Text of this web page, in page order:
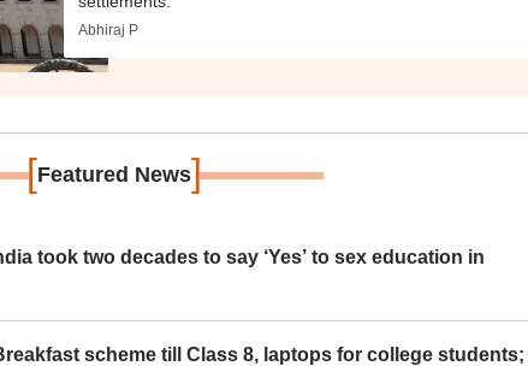
Abhiraj P
[Featured News]
took two decades to say ‘Yes’ to sex education in
scheme till Class 8, laptops for college students;